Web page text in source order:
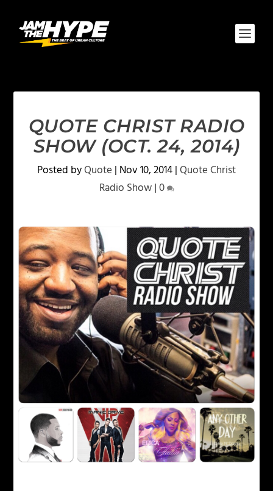
QUOTE CHRIST RADIO
SHOW (OCT. 24, 2014)
Posted byQuote | Nov 10, 2014|Quote Christ
Radio Show|0